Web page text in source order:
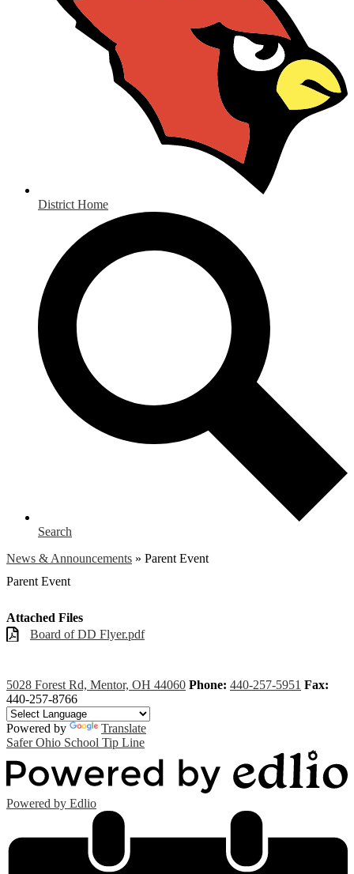
District Home
Search
News & Announcements » Parent Event
Parent Event
Attached Files
Board of DD Flyer.pdf
5028 Forest Rd, Mentor, OH 44060 Phone: 440-257-5951 Fax:
440-257-8766
Powered by
Translate
Safer Ohio School Tip Line
Powered by Edlio